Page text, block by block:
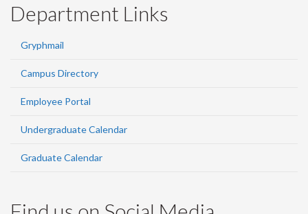
Department Links
Gryphmail
Campus Directory
Employee Portal
Undergraduate Calendar
Graduate Calendar